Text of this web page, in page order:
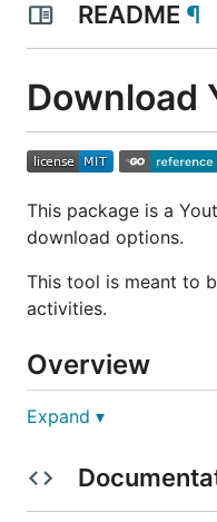
README ¶
Download
This package is a
download options.
This tool is meant to
activities.
Overview
Install
Example:
Expand ▾